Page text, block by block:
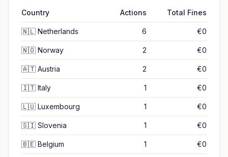
Country Actions Total Fines
🇳🇱 Netherlands 6 €0
🇳🇴 Norway 2 €0
🇦🇹 Austria 2 €0
🇮🇹 Italy 1 €0
🇱🇺 Luxembourg 1 €0
🇸🇮 Slovenia 1 €0
🇧🇪 Belgium 1 €0